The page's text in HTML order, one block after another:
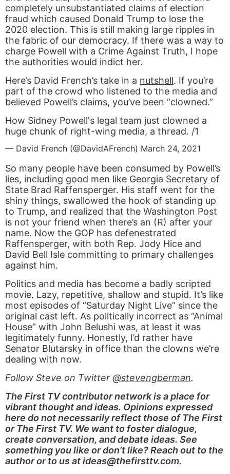
completely unsubstantiated claims of election
fraud which caused Donald Trump to lose the
2020 election. This is still making large ripples in
the fabric of our democracy. If there was a way to
charge Powell with a Crime Against Truth, I hope
the authorities would indict her.
Here’s David French’s take in a nutshell. If you’re
part of the crowd who listened to the media and
believed Powell’s claims, you’ve been “clowned.”
How Sidney Powell's legal team just clowned a
huge chunk of right-wing media, a thread. /1
— David French (@DavidAFrench) March 24, 2021
So many people have been consumed by Powell’s
lies, including good men like Georgia Secretary of
State Brad Raffensperger. His staff went for the
shiny things, swallowed the hook of standing up
to Trump, and realized that the Washington Post
is not your friend when there’s an (R) after your
name. Now the GOP has defenestrated
Raffensperger, with both Rep. Jody Hice and
David Bell Isle committing to primary challenges
against him.
Politics and media has become a badly scripted
movie. Lazy, repetitive, shallow and stupid. It’s like
most episodes of “Saturday Night Live” since the
original cast left. As politically incorrect as “Animal
House” with John Belushi was, at least it was
legitimately funny. Honestly, I’d rather have
Senator Blutarsky in office than the clowns we’re
dealing with now.
Follow Steve on Twitter @stevengberman.
The First TV contributor network is a place for
vibrant thought and ideas. Opinions expressed
here do not necessarily reflect those of The First
or The First TV. We want to foster dialogue,
create conversation, and debate ideas. See
something you like or don’t like? Reach out to the
author or to us atideas@thefirsttv.com.